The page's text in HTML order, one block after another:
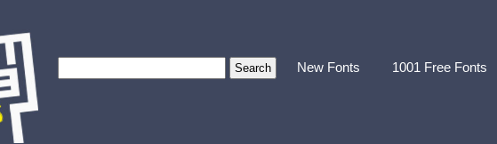
New Fonts 1001 Free Fonts